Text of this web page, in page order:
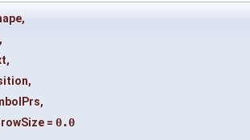
,
,
,
,
,
= 0.0